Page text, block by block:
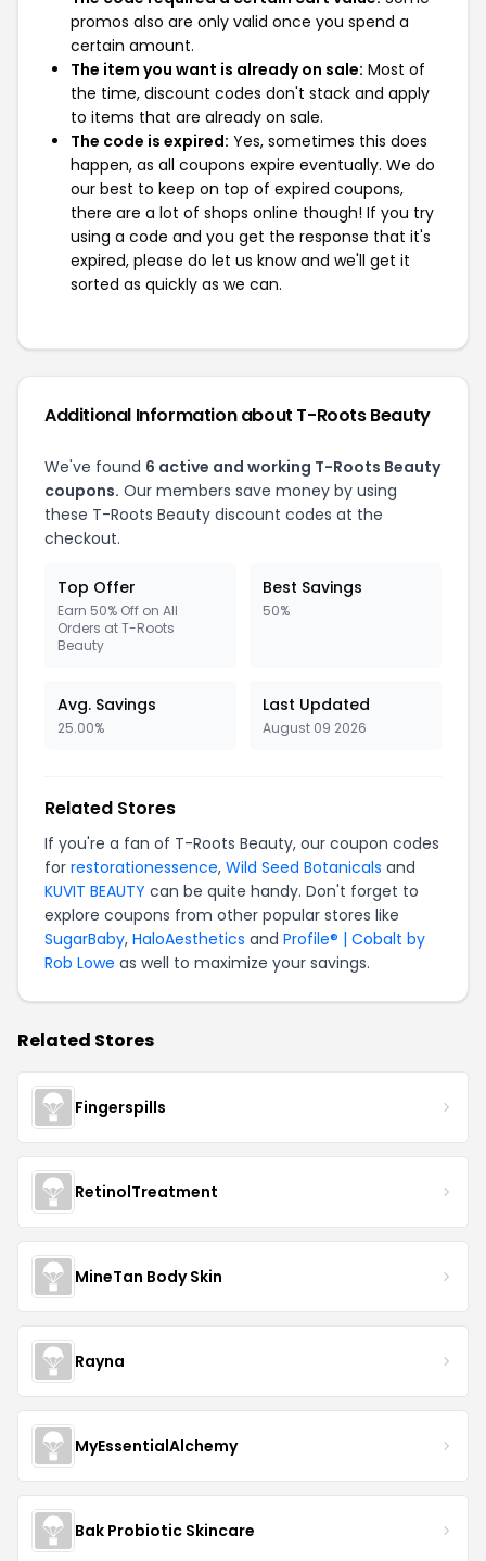
promos also are only valid once you spend a
certain amount.
The item you want is already on sale: Most of
the time, discount codes don't stack and apply
to items that are already on sale.
The code is expired: Yes, sometimes this does
happen, as all coupons expire eventually. We do
our best to keep on top of expired coupons,
there are a lot of shops online though! If you try
using a code and you get the response that it's
expired, please do let us know and we'll get it
sorted as quickly as we can.
Additional Information about T-Roots Beauty
We've found 6 active and working T-Roots Beauty
coupons. Our members save money by using
these T-Roots Beauty discount codes at the
checkout.
Top Offer
Earn 50% Off on All
Orders at T-Roots
Beauty
Best Savings
50%
Avg. Savings
25.00%
Last Updated
August 09 2026
Related Stores
If you're a fan of T-Roots Beauty, our coupon codes
for restorationessence, Wild Seed Botanicals and
KUVIT BEAUTY can be quite handy. Don't forget to
explore coupons from other popular stores like
SugarBaby, HaloAesthetics and Profile® | Cobalt by
Rob Lowe as well to maximize your savings.
Related Stores
Fingerspills
RetinolTreatment
MineTan Body Skin
Rayna
MyEssentialAlchemy
Bak Probiotic Skincare